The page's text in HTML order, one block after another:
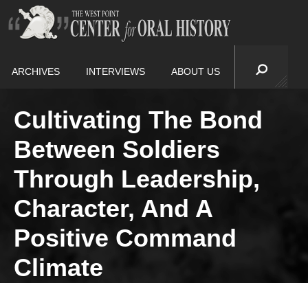
ARCHIVES INTERVIEWS ABOUT US
Cultivating The Bond
Between Soldiers
Through Leadership,
Character, And A
Positive Command
Climate